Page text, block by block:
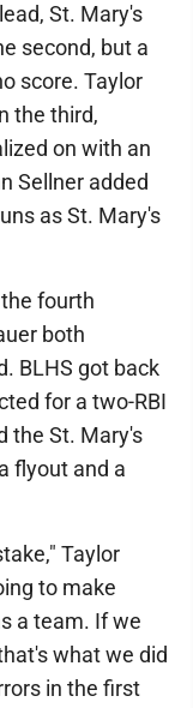
St. Mary's
second, but a
score. Taylor
the third,
on with an
Sellner added
as St. Mary's
fourth
both
BLHS got back
for a two-RBI
the St. Mary's
flyout and a
Taylor
to make
a team. If we
what we did
in the first